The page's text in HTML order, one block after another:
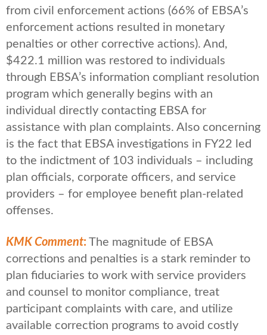
from civil enforcement actions (66% of EBSA’s
enforcement actions resulted in monetary
penalties or other corrective actions). And,
$422.1 million was restored to individuals
through EBSA’s information compliant resolution
program which generally begins with an
individual directly contacting EBSA for
assistance with plan complaints. Also concerning
is the fact that EBSA investigations in FY22 led
to the indictment of 103 individuals – including
plan officials, corporate officers, and service
providers – for employee benefit plan-related
offenses.
KMK Comment: The magnitude of EBSA
corrections and penalties is a stark reminder to
plan fiduciaries to work with service providers
and counsel to monitor compliance, treat
participant complaints with care, and utilize
available correction programs to avoid costly